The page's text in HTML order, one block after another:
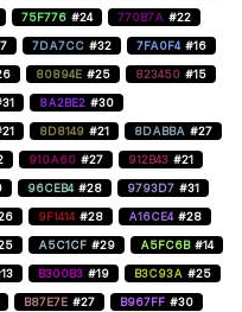
75F776 #24 770B7A #22
7DA7CC #32 7FA0F4 #16
80894E #25 823450 #15
8A2BE2 #30
8D8149 #21 8DABBA #27
910A60 #27 912B43 #21
96CEB4 #28 9793D7 #31
9F1414 #28 A16CE4 #28
A5C1CF #29 A5FC6B #14
B300B3 #19 B3C93A #25
B87E7E #27 B967FF #30